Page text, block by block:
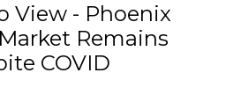
WHY US
IT WORKS
View - Phoenix
Remains
COVID